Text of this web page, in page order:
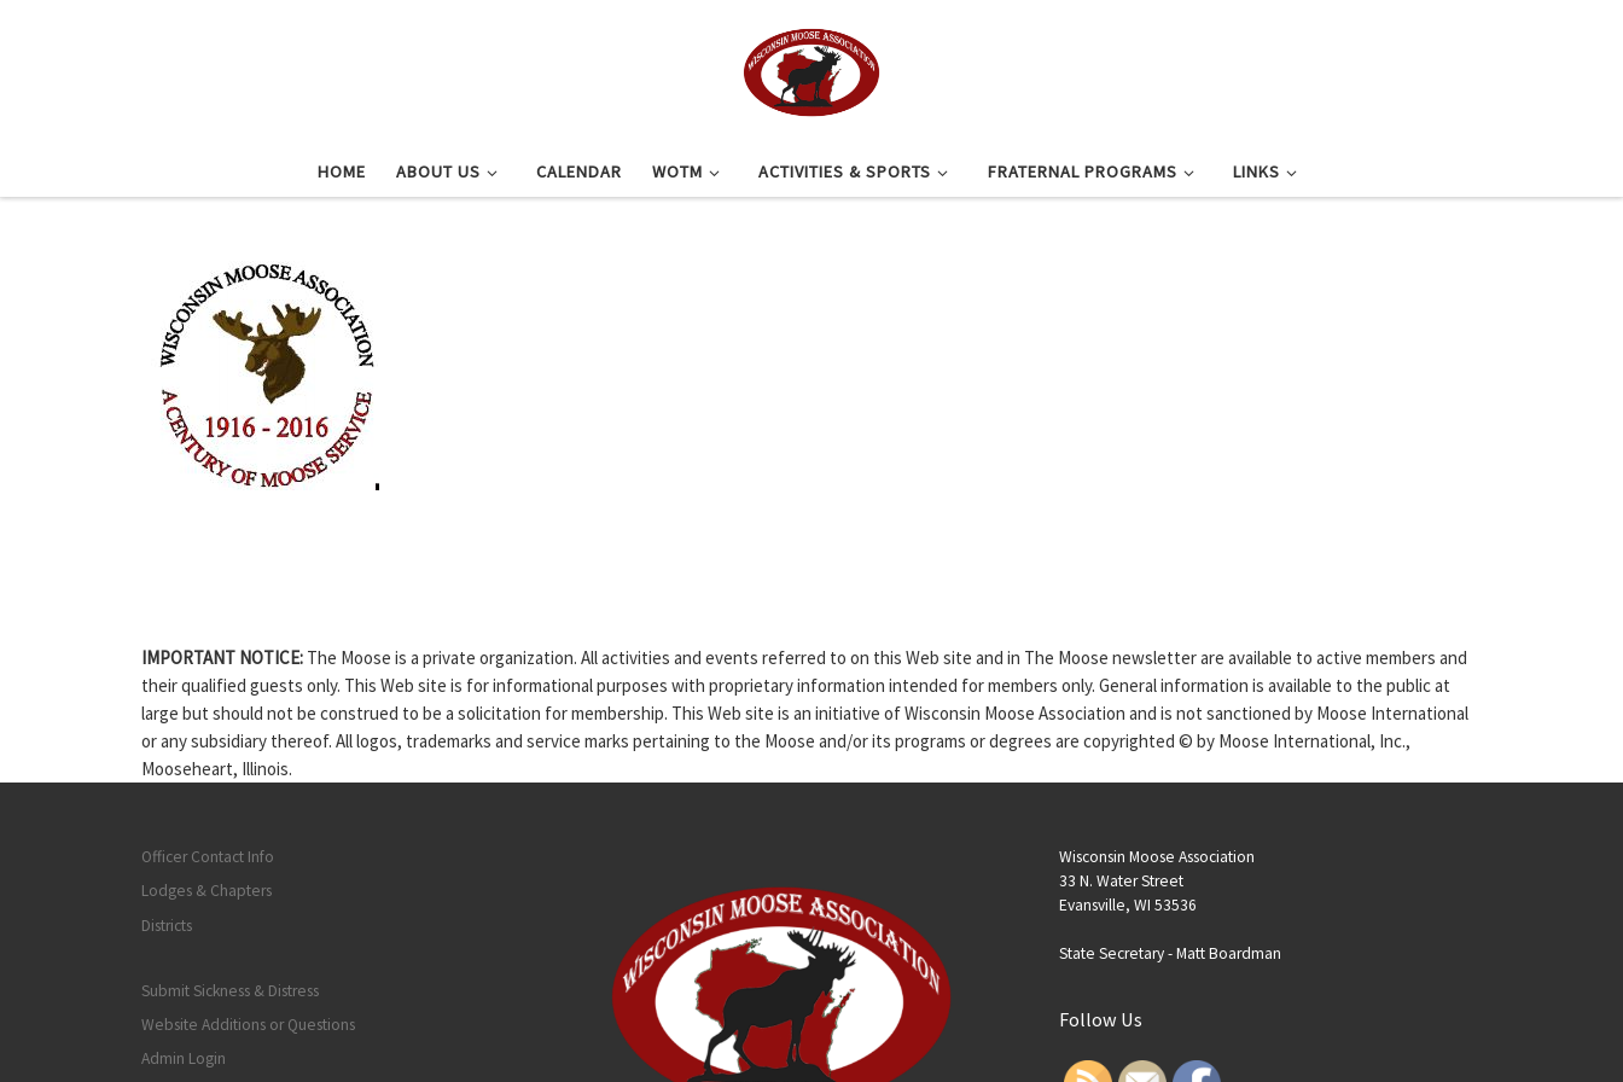
HOME ABOUT US CALENDAR WOTM ACTIVITIES & SPORTS FRATERNAL PROGRAMS LINKS
IMPORTANT NOTICE: The Moose is a private organization. All activities and events referred to on this Web site and in The Moose newsletter are available to active members and
their qualified guests only. This Web site is for informational purposes with proprietary information intended for members only. General information is available to the public at
large but should not be construed to be a solicitation for membership. This Web site is an initiative of Wisconsin Moose Association and is not sanctioned by Moose International
or any subsidiary thereof. All logos, trademarks and service marks pertaining to the Moose and/or its programs or degrees are copyrighted © by Moose International, Inc.,
Mooseheart, Illinois.
Officer Contact Info
Lodges & Chapters
Districts
Submit Sickness & Distress
Website Additions or Questions
Admin Login
Wisconsin Moose Association
33 N. Water Street
Evansville, WI 53536
State Secretary -Matt Boardman
Follow Us